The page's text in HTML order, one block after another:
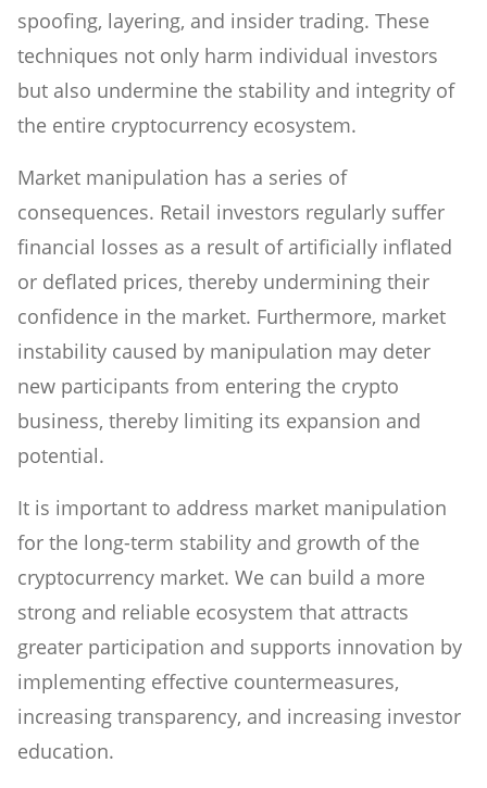
spoofing, layering, and insider trading. These
techniques not only harm individual investors
but also undermine the stability and integrity of
the entire cryptocurrency ecosystem.
Market manipulation has a series of
consequences. Retail investors regularly suffer
financial losses as a result of artificially inflated
or deflated prices, thereby undermining their
confidence in the market. Furthermore, market
instability caused by manipulation may deter
new participants from entering the crypto
business, thereby limiting its expansion and
potential.
It is important to address market manipulation
for the long-term stability and growth of the
cryptocurrency market. We can build a more
strong and reliable ecosystem that attracts
greater participation and supports innovation by
implementing effective countermeasures,
increasing transparency, and increasing investor
education.